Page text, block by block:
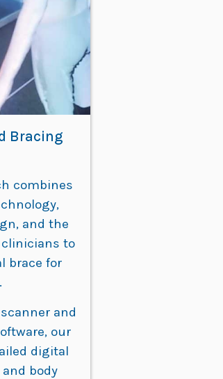
Bracing
combines
and the
to
brace for
and
our
digital
body